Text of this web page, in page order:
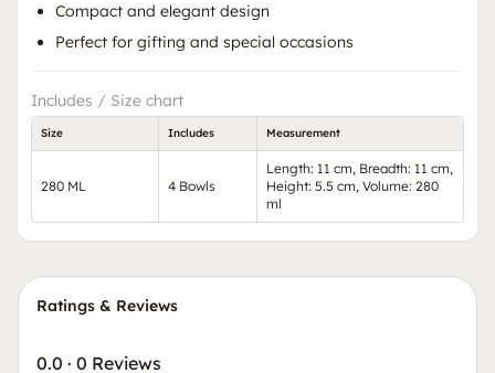
Compact and elegant design
Perfect for gifting and special occasions
Includes / Size chart
Size Includes Measurement
280 ML 4 Bowls
Length: 11 cm, Breadth: 11 cm,
Height: 5.5 cm, Volume: 280
ml
Ratings & Reviews
0.0 · 0 Reviews